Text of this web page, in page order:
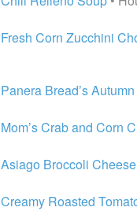
Fresh Corn Zucchini
Panera Bread’s
Mom’s Crab and Corn
Asiago Broccoli
Creamy Roasted